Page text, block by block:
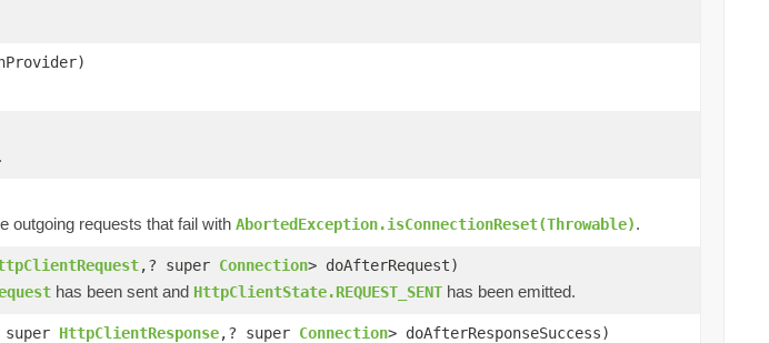
.
outgoing requests that fail with AbortedException.isConnectionReset(Throwable).
,? super Connection> doAfterRequest)
has been sent and HttpClientState.REQUEST_SENT has been emitted.
super HttpClientResponse,? super Connection> doAfterResponseSuccess)